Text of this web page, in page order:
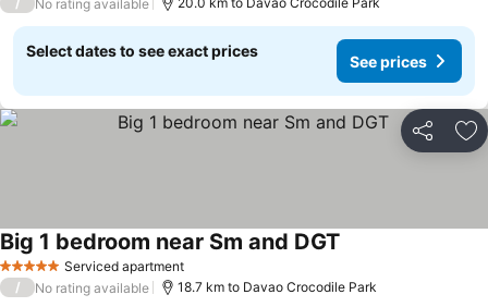
No rating available
Select dates to see exact prices
See prices
Share
5 Stars Serviced apartment
Big 1 bedroom near Sm and DGT
/ No rating available 18.7 km to Davao Crocodile Park